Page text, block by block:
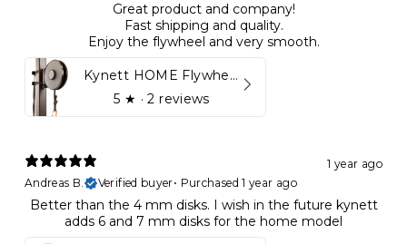
Great product and company!
Fast shipping and quality.
Enjoy the flywheel and very smooth.
Kynett HOME Flywheel
5 ★ · 2 reviews
1 year ago
Andreas B.
Verified buyer• Purchased 1 year ago
Better than the 4 mm disks. I wish in the future kynett
adds 6 and 7 mm disks for the home model